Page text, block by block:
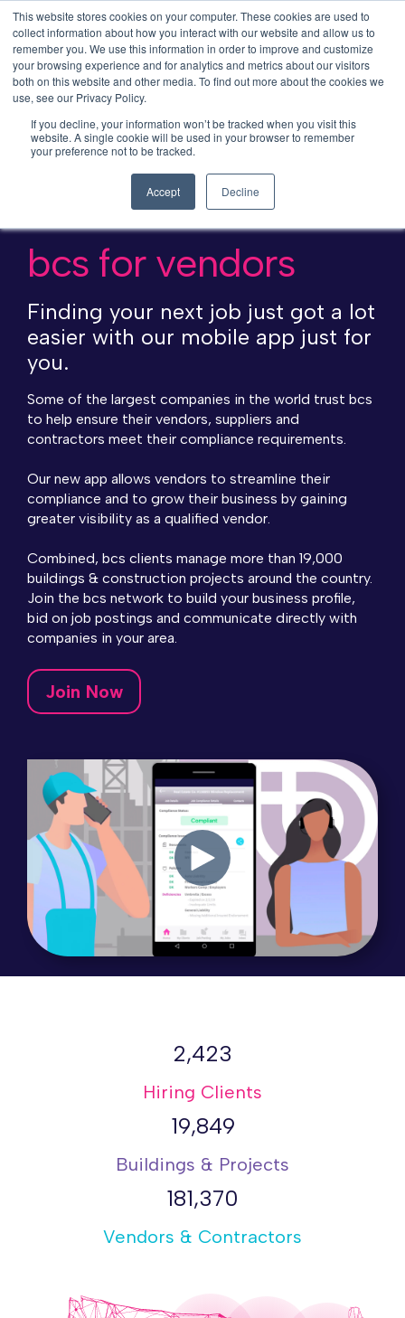
This website stores cookies on your computer. These cookies are used to
collect information about how you interact with our website and allow us to
remember you. We use this information in order to improve and customize
your browsing experience and for analytics and metrics about our visitors
both on this website and other media. To find out more about the cookies we
use, see our Privacy Policy.
If you decline, your information won’t be tracked when you visit this
website. A single cookie will be used in your browser to remember
your preference not to be tracked.
Accept Decline
bcs for vendors
Finding your next job just got a lot
easier with our mobile app just for
you.
Some of the largest companies in the world trust bcs
to help ensure their vendors, suppliers and
contractors meet their compliance requirements.
Our new app allows vendors to streamline their
compliance and to grow their business by gaining
greater visibility as a qualified vendor.
Combined, bcs clients manage more than 19,000
buildings & construction projects around the country.
Join the bcs network to build your business profile,
bid on job postings and communicate directly with
companies in your area.
Join Now
2,423
Hiring Clients
19,849
Buildings & Projects
181,370
Vendors & Contractors